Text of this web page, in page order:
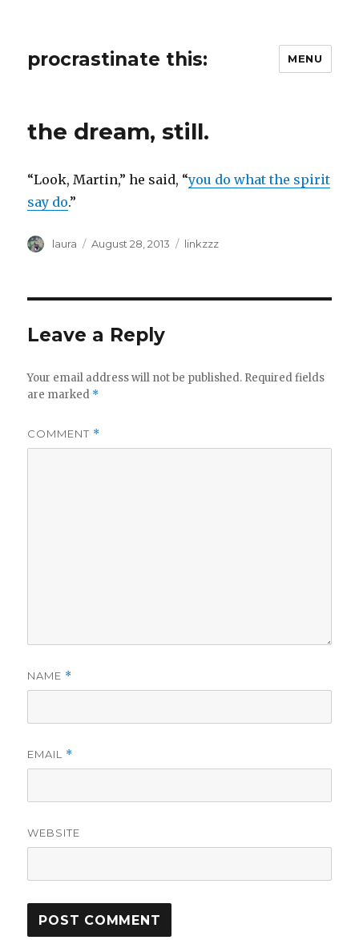
procrastinate this: MENU
the dream, still.
“Look, Martin,” he said, “you do what the spirit
say do.”
Author
laura
Posted
August 28, 2013 Categories
linkzzz
Leave a Reply
Your email address will not be published. Required fields
are marked *
COMMENT *
NAME *
EMAIL *
WEBSITE